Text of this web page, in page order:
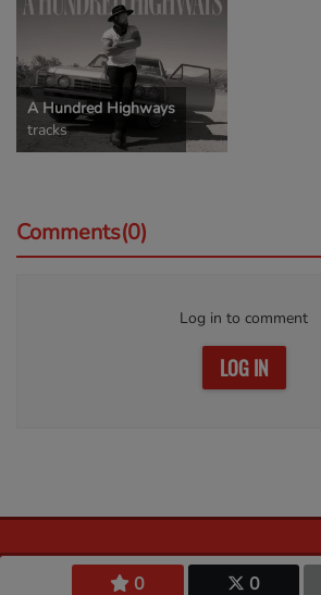
0 0
A Hundred Highways
tracks
Comments(0)
Log in to comment
LOG IN
© 2026 Harbor of Praise. All rights reserved.